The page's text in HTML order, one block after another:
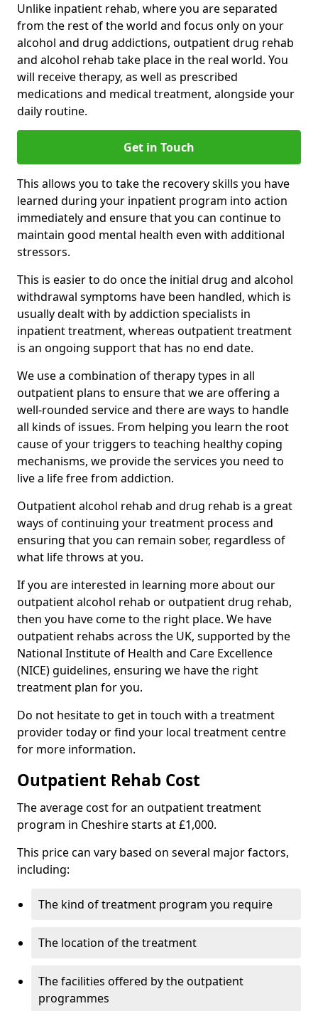
Unlike inpatient rehab, where you are separated
from the rest of the world and focus only on your
alcohol and drug addictions, outpatient drug rehab
and alcohol rehab take place in the real world. You
will receive therapy, as well as prescribed
medications and medical treatment, alongside your
daily routine.
Get in Touch
This allows you to take the recovery skills you have
learned during your inpatient program into action
immediately and ensure that you can continue to
maintain good mental health even with additional
stressors.
This is easier to do once the initial drug and alcohol
withdrawal symptoms have been handled, which is
usually dealt with by addiction specialists in
inpatient treatment, whereas outpatient treatment
is an ongoing support that has no end date.
We use a combination of therapy types in all
outpatient plans to ensure that we are offering a
well-rounded service and there are ways to handle
all kinds of issues. From helping you learn the root
cause of your triggers to teaching healthy coping
mechanisms, we provide the services you need to
live a life free from addiction.
Outpatient alcohol rehab and drug rehab is a great
ways of continuing your treatment process and
ensuring that you can remain sober, regardless of
what life throws at you.
If you are interested in learning more about our
outpatient alcohol rehab or outpatient drug rehab,
then you have come to the right place. We have
outpatient rehabs across the UK, supported by the
National Institute of Health and Care Excellence
(NICE) guidelines, ensuring we have the right
treatment plan for you.
Do not hesitate to get in touch with a treatment
provider today or find your local treatment centre
for more information.
Outpatient Rehab Cost
The average cost for an outpatient treatment
program in Cheshire starts at £1,000.
This price can vary based on several major factors,
including:
The kind of treatment program you require
The location of the treatment
The facilities offered by the outpatient
programmes